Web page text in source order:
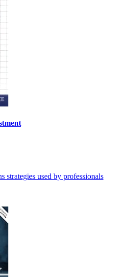
strategies used by professionals